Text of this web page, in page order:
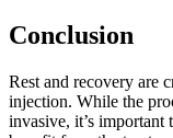
Conclusion
Rest and recovery are
injection. While the
invasive, it’s